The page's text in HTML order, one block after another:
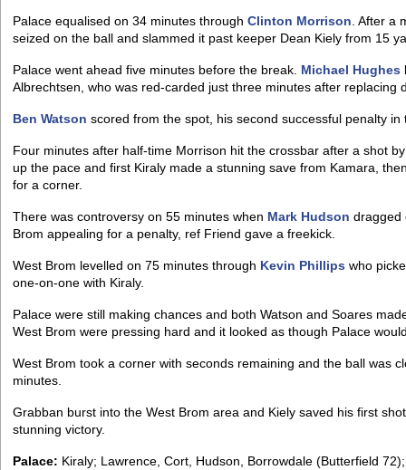
Palace equalised on 34 minutes through Clinton Morrison . After a
seized on the ball and slammed it past keeper Dean Kiely from 15
Palace went ahead five minutes before the break. Michael Hughes
Albrechtsen, who was red-carded just three minutes after replacing
Ben Watson scored from the spot, his second successful penalty in
Four minutes after half-time Morrison hit the crossbar after a shot
up the pace and first Kiraly made a stunning save from Kamara,
for a corner.
There was controversy on 55 minutes when Mark Hudson dragged
Brom appealing for a penalty, ref Friend gave a freekick.
West Brom levelled on 75 minutes through Kevin Phillips who
one-on-one with Kiraly.
Palace were still making chances and both Watson and Soares
West Brom were pressing hard and it looked as though Palace
West Brom took a corner with seconds remaining and the ball was
minutes.
Grabban burst into the West Brom area and Kiely saved his first
stunning victory.
Palace: Kiraly; Lawrence, Cort, Hudson, Borrowdale (Butterfield